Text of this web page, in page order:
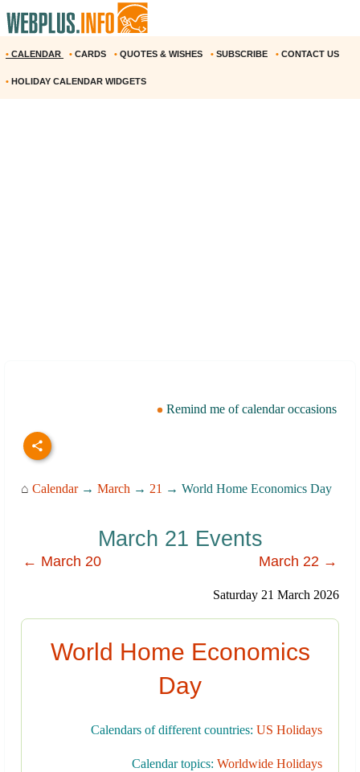
• CALENDAR • CARDS • QUOTES & WISHES • SUBSCRIBE • CONTACT US
• HOLIDAY CALENDAR WIDGETS
Remind me of calendar occasions
⌂ Calendar→ March → 21 → World Home Economics Day
March 21 Events
← March 20 March 22 →
Saturday 21 March 2026
World Home Economics
Day
Calendars of different countries: US Holidays
Calendar topics: Worldwide Holidays